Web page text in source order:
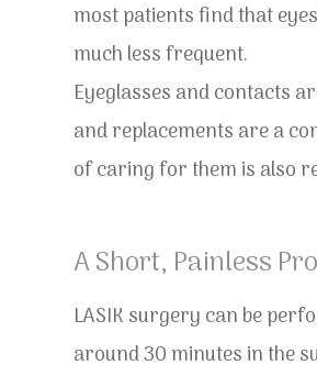
most patients find that
much less frequent.
Eyeglasses and contacts
and replacements are a
of caring for them is also
A Short, Painless
LASIK surgery can be
around 30 minutes in the